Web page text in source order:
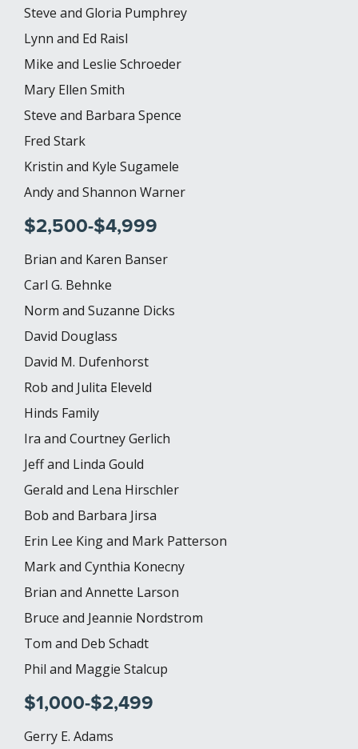
Steve and Gloria Pumphrey
Lynn and Ed Raisl
Mike and Leslie Schroeder
Mary Ellen Smith
Steve and Barbara Spence
Fred Stark
Kristin and Kyle Sugamele
Andy and Shannon Warner
$2,500-$4,999
Brian and Karen Banser
Carl G. Behnke
Norm and Suzanne Dicks
David Douglass
David M. Dufenhorst
Rob and Julita Eleveld
Hinds Family
Ira and Courtney Gerlich
Jeff and Linda Gould
Gerald and Lena Hirschler
Bob and Barbara Jirsa
Erin Lee King and Mark Patterson
Mark and Cynthia Konecny
Brian and Annette Larson
Bruce and Jeannie Nordstrom
Tom and Deb Schadt
Phil and Maggie Stalcup
$1,000-$2,499
Gerry E. Adams